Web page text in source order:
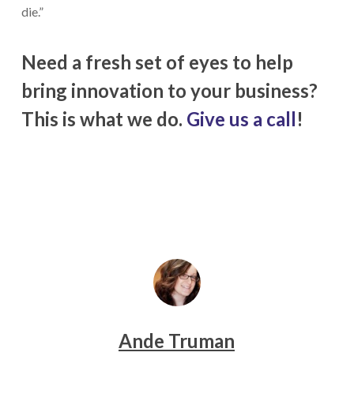
die.”
Need a fresh set of eyes to help
bring innovation to your business?
This is what we do. Give us a call!
Ande Truman